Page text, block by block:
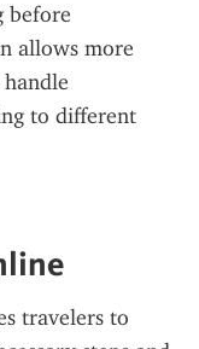
before
allows more
to different
travelers to